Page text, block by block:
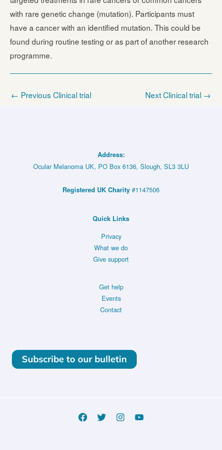
with rare genetic change (mutation). Participants must
have a cancer with an identified mutation. This could be
found during routine testing or as part of another research
programme.
← Previous Clinical trial Next Clinical trial →
Address:
Ocular Melanoma UK, PO Box 6136, Slough, SL3 3LU
Registered UK Charity #1147506
Quick Links
Privacy
What we do
Give support
Get help
Events
Contact
Subscribe to our bulletin